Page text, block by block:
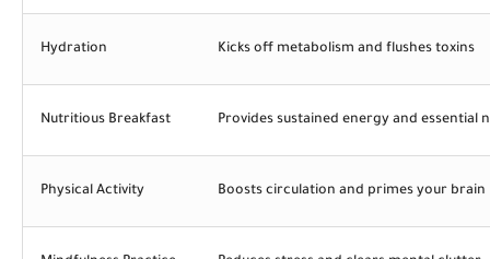
Hydration Kicks off metabolism and flushes toxins
Nutritious Breakfast Provides sustained energy and essential
Physical Activity Boosts circulation and primes your brain